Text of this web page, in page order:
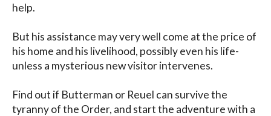
help.
But his assistance may very well come at the price of
his home and his livelihood, possibly even his life-
unless a mysterious new visitor intervenes.
Find out if Butterman or Reuel can survive the
tyranny of the Order, and start the adventure with a